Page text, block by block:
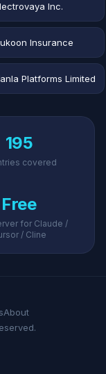
Inc.
Insurance
Platforms Limited
195
covered
Free
for Claude /
/ Cline
About